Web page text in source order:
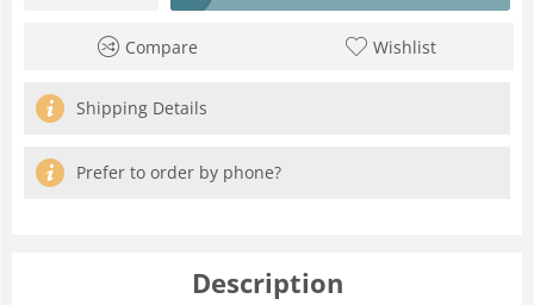
Compare Wishlist
Shipping Details
Prefer to order by phone?
Description